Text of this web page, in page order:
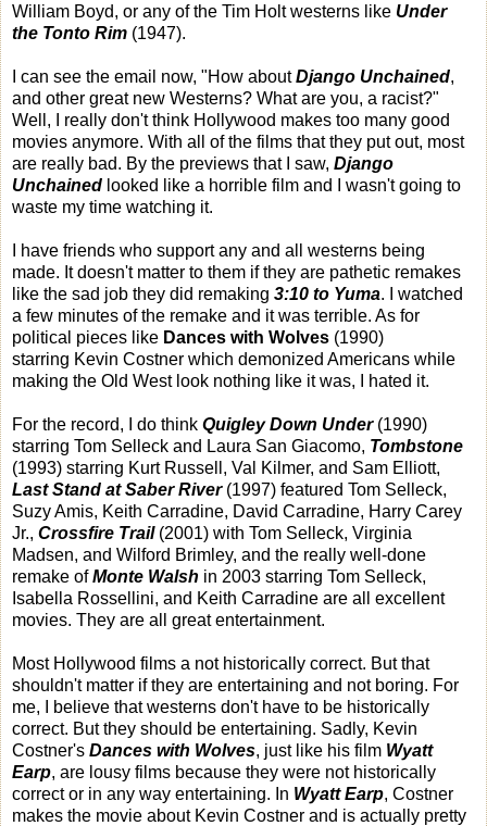
William Boyd, or any of the Tim Holt westerns like Under
the Tonto Rim (1947).
I can see the email now, "How aboutDjango Unchained,
and other great new Westerns? What are you, a racist?"
Well, I really don't think Hollywood makes too many good
movies anymore. With all of the films that they put out, most
are really bad. By the previews that I saw, Django
Unchained looked like a horrible film and I wasn't going to
waste my time watching it.
I have friends who support any and all westerns being
made. It doesn't matter to them if they are pathetic remakes
like the sad job they did remaking 3:10 to Yuma. I watched
a few minutes of the remake and it was terrible. As for
political pieces like Dances with Wolves (1990)
starring Kevin Costner which demonized Americans while
making the Old West look nothing like it was, I hated it.
For the record, I do think Quigley Down Under(1990)
starring Tom Selleck and Laura San Giacomo, Tombstone
(1993) starring Kurt Russell, Val Kilmer, and Sam Elliott,
Last Stand at Saber River(1997) featured Tom Selleck,
Suzy Amis, Keith Carradine, David Carradine, Harry Carey
Jr., Crossfire Trail(2001) with Tom Selleck, Virginia
Madsen, and Wilford Brimley, and the really well-done
remake ofMonte Walsh in 2003 starring Tom Selleck,
Isabella Rossellini, and Keith Carradine are all excellent
movies. They are all great entertainment.
Most Hollywood films a not historically correct. But that
shouldn't matter if they are entertaining and not boring. For
me, I believe that westerns don't have to be historically
correct. But they should be entertaining. Sadly, Kevin
Costner's Dances with Wolves, just like his film Wyatt
Earp, are lousy films because they were not historically
correct or in any way entertaining. In Wyatt Earp, Costner
makes the movie about Kevin Costner and is actually pretty